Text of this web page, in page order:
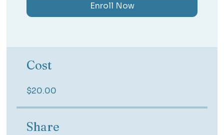
Enroll Now
Cost
$20.00
Share